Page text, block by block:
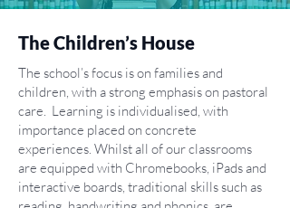
The Children’s House
The school’s focus is on families and
children, with a strong emphasis on pastoral
care. Learning is individualised, with
importance placed on concrete
experiences. Whilst all of our classrooms
are equipped with Chromebooks, iPads and
interactive boards, traditional skills such as